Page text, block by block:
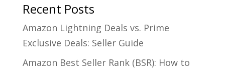
Recent Posts
Amazon Lightning Deals vs. Prime
Exclusive Deals: Seller Guide
Amazon Best Seller Rank (BSR): How to